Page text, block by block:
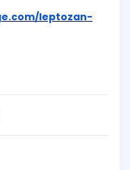
leptozan-